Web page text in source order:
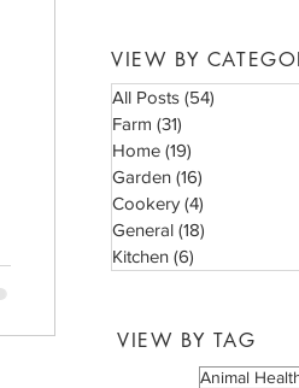
VIEW BY
All Posts (54)
Farm (31)
Home (19)
Garden (16)
Cookery (4)
General (18)
Kitchen (6)
VIEW BY TAG
Animal